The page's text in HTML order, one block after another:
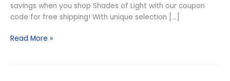
savings when you shop Shades of Light with our coupon
code for free shipping! With unique selection […]
Read More »